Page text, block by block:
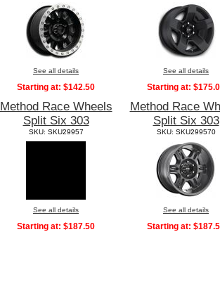
See all details
Starting at: $142.50
See all details
Starting at:
Method Race Wheels
Split Six 303
SKU: SKU29957
See all details
Starting at: $187.50
Method Race
Split Six 303
SKU: SKU299570
See all details
Starting at: